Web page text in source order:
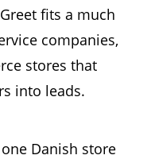
fits a much
companies,
stores that
into leads.
Danish store